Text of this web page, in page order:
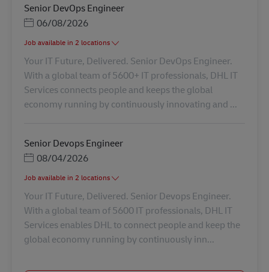
Senior DevOps Engineer
Posted Date
06/08/2026
Job available in 2 locations
Your IT Future, Delivered. Senior DevOps Engineer.
With a global team of 5600+ IT professionals, DHL IT
Services connects people and keeps the global
economy running by continuously innovating and ...
Senior Devops Engineer
Posted Date
08/04/2026
Job available in 2 locations
Your IT Future, Delivered. Senior Devops Engineer.
With a global team of 5600 IT professionals, DHL IT
Services enables DHL to connect people and keep the
global economy running by continuously inn...